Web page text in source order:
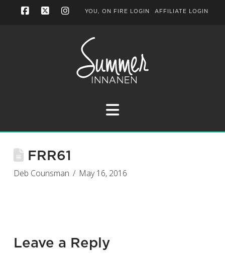
YOU, ON FIRE LOGIN AFFILIATE LOGIN
Navigation
FRR61
Deb Counsman May 16, 2016
Leave a Reply